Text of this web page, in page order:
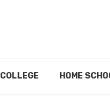
COLLEGE HOME